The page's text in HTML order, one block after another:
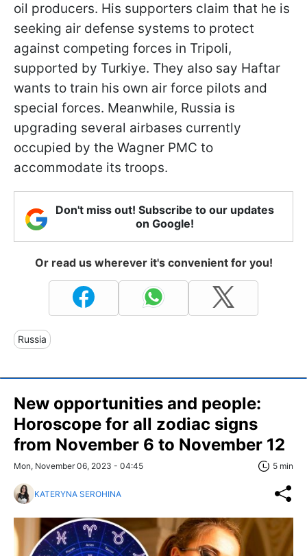
oil producers. His supporters claim that he is
seeking air defense systems to protect
against competing forces in Tripoli,
supported by Turkiye. They also say Haftar
wants to train his own air force pilots and
special forces. Meanwhile, Russia is
upgrading several airbases currently
occupied by the Wagner PMC to
accommodate its troops.
Don't miss out! Subscribe to our updates
on Google!
Or read us wherever it's convenient for you!
Russia
New opportunities and people:
Horoscope for all zodiac signs
from November 6 to November 12
Mon, November 06, 2023 - 04:45 5 min
KATERYNA SEROHINA